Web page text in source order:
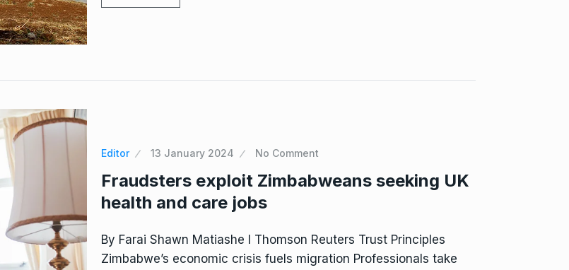
Editor 13 January 2024 No Comment
Fraudsters exploit Zimbabweans seeking UK
health and care jobs
By Farai Shawn Matiashe I Thomson Reuters Trust Principles
Zimbabwe’s economic crisis fuels migration Professionals take